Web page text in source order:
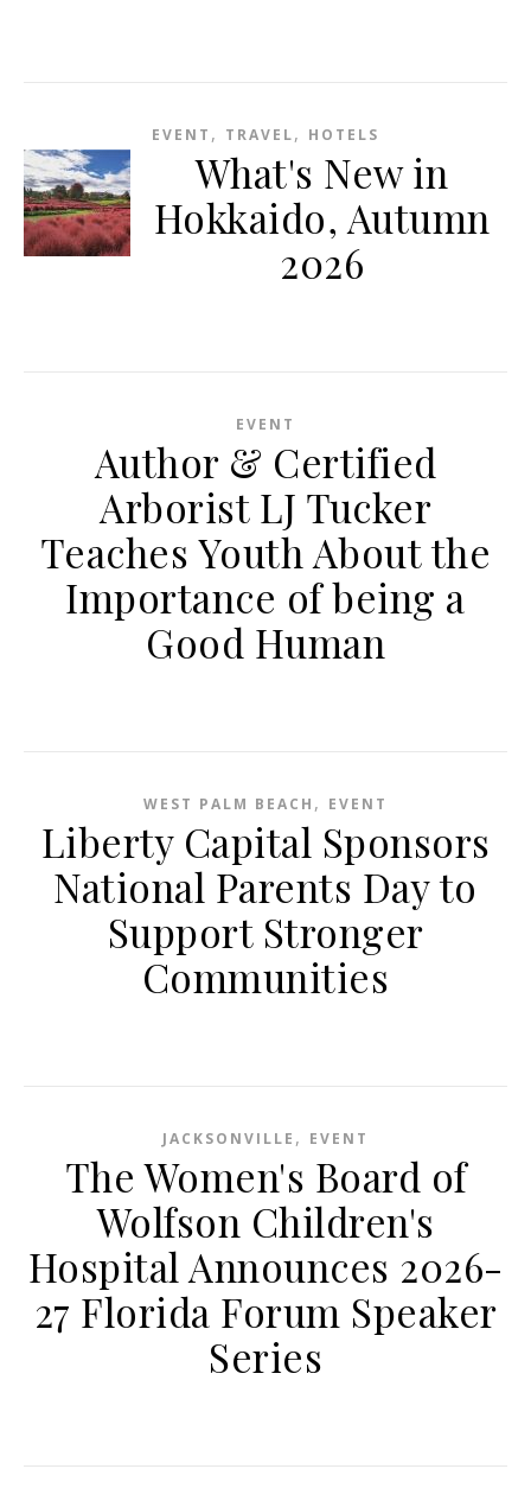
EVENT , TRAVEL, HOTELS
What's New in
Hokkaido, Autumn
2026
EVENT
Author & Certified
Arborist LJ Tucker
Teaches Youth About the
Importance of being a
Good Human
WEST PALM BEACH , EVENT
Liberty Capital Sponsors
National Parents Day to
Support Stronger
Communities
JACKSONVILLE , EVENT
The Women's Board of
Wolfson Children's
Hospital Announces 2026-
27 Florida Forum Speaker
Series